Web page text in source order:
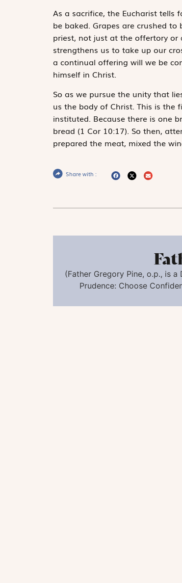
As a sacrifice, the Eucharist tells
be baked. Grapes are crushed
priest, not just at the offertory or
strengthens us to take up our
a continual offering will we be
himself in Christ.
So as we pursue the unity that
us the body of Christ. This is
instituted. Because there is one
bread (1 Cor 10:17). So then,
prepared the meat, mixed the
Share with :
(Father Gregory Pine,o.p., is a
Prudence: Choose